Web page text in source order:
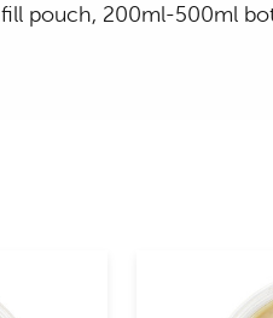
fill pouch, 200ml-500ml